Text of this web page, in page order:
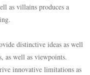
as villains produces a
distinctive ideas as well
as well as viewpoints.
innovative limitations as